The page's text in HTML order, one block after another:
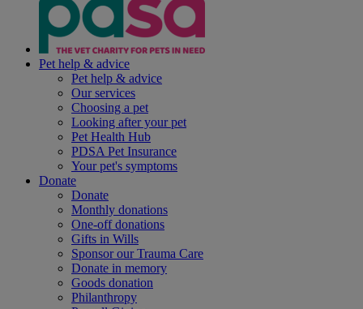
Pet help & advice
Pet help & advice
Our services
Choosing a pet
Looking after your pet
Pet Health Hub
PDSA Pet Insurance
Your pet's symptoms
Donate
Donate
Monthly donations
One-off donations
Gifts in Wills
Sponsor our Trauma Care
Donate in memory
Goods donation
Philanthropy